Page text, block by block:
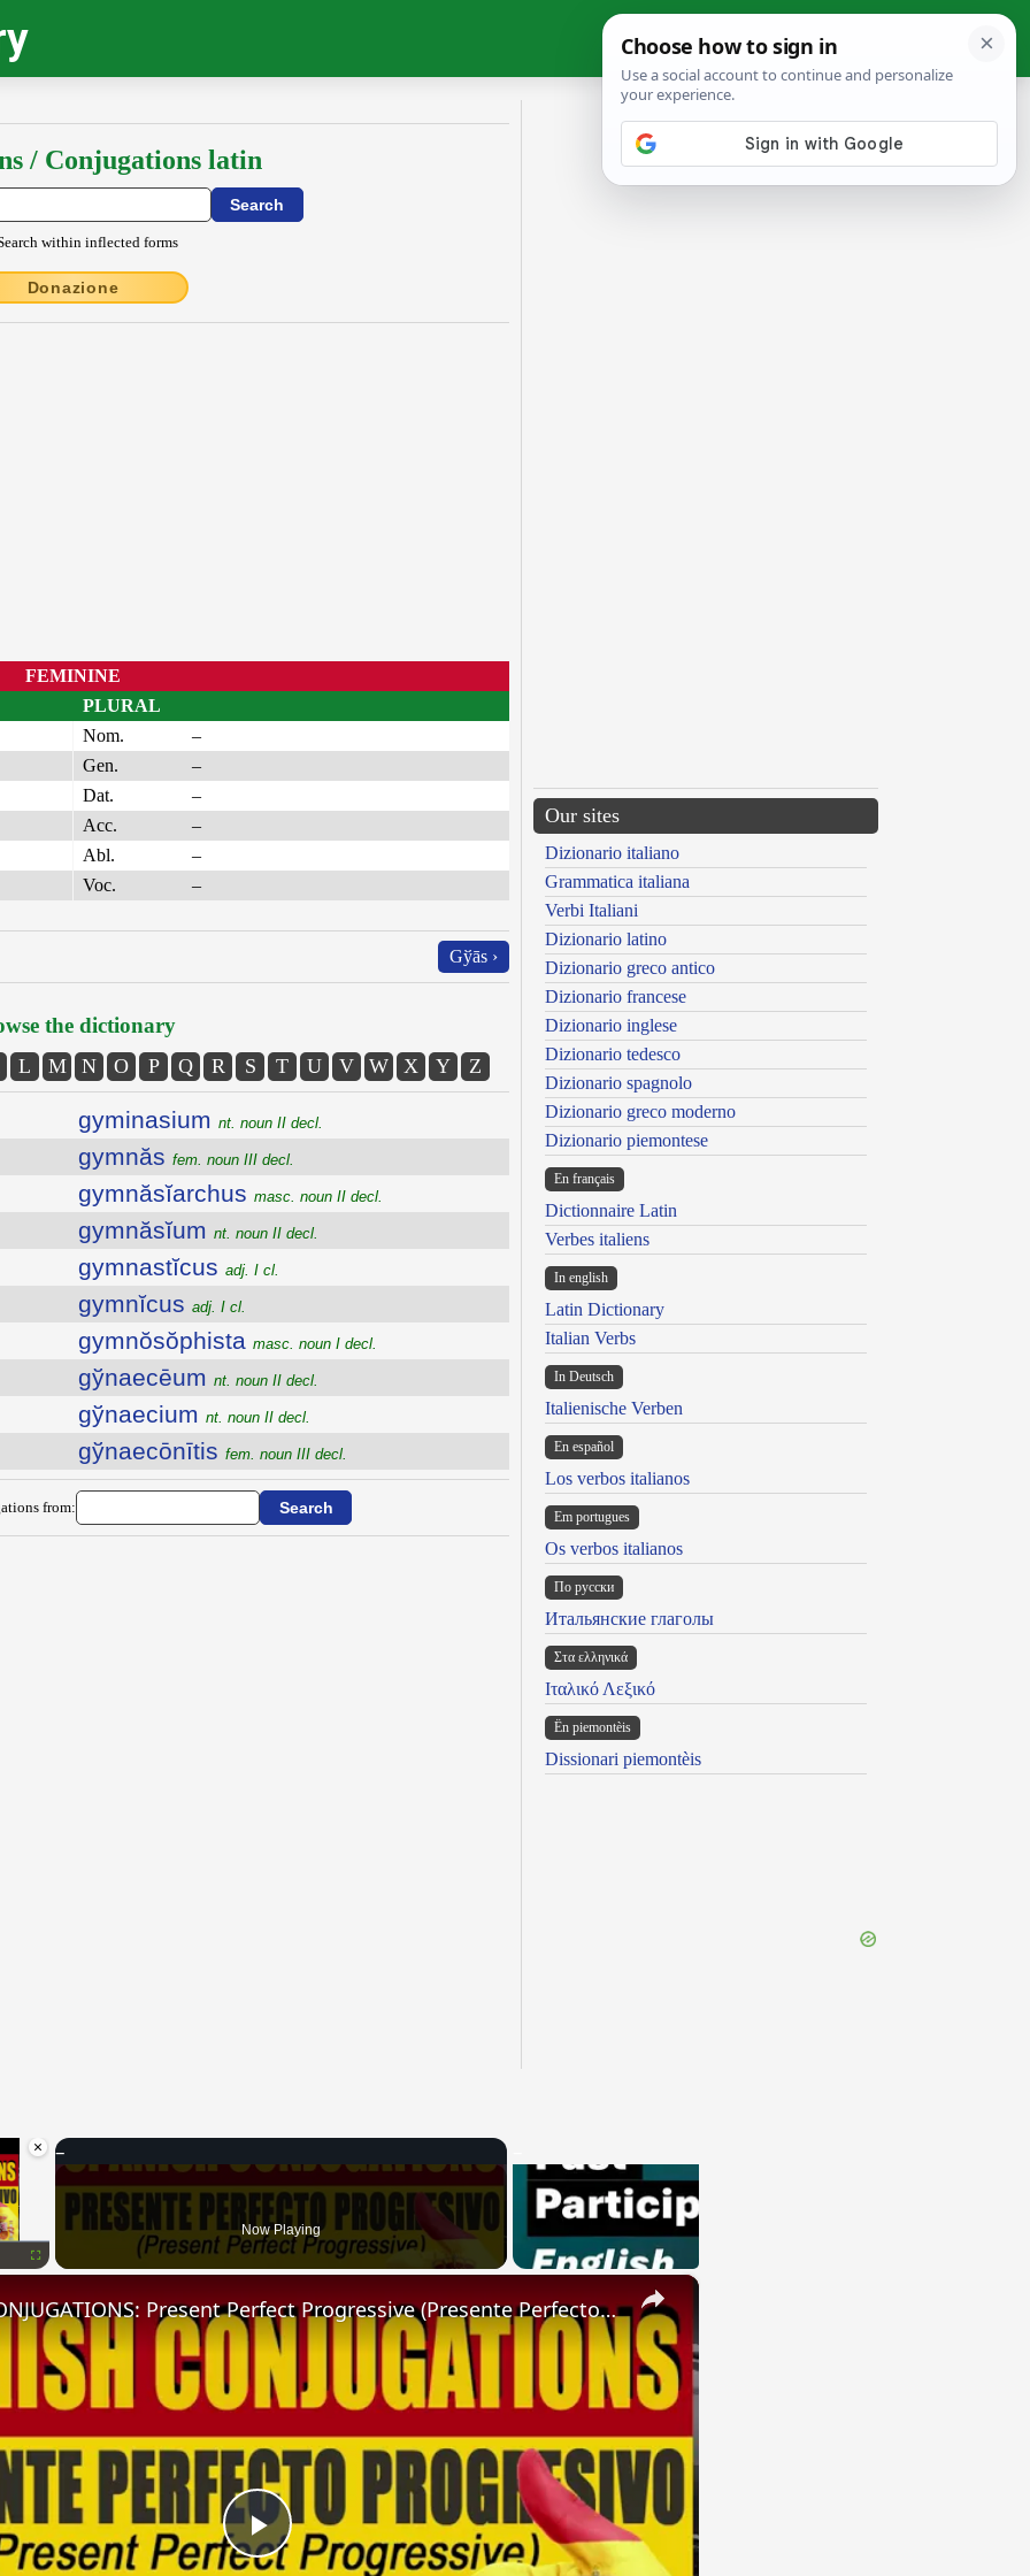
/ Conjugations latin
within inflected forms
Donazione
FEMININE
PLURAL
Nom.
–
Gen.
–
Dat.
–
Acc.
–
Abl.
–
Voc.
–
Gўās ›
the dictionary
L M N O P Q R S T U V W X Y Z
gyminasium nt. noun II decl.
gymnăs fem. noun III decl.
gymnăsĭarchus masc. noun II decl.
gymnăsĭum nt. noun II decl.
gymnastĭcus adj. I cl.
gymnĭcus adj. I cl.
gymnŏsŏphista masc. noun I decl.
gўnaecēum nt. noun II decl.
gўnaecium nt. noun II decl.
gўnaecōnītis fem. noun III decl.
from:
Our sites
Dizionario italiano
Grammatica italiana
Verbi Italiani
Dizionario latino
Dizionario greco antico
Dizionario francese
Dizionario inglese
Dizionario tedesco
Dizionario spagnolo
Dizionario greco moderno
Dizionario piemontese
En français
Dictionnaire Latin
Verbes italiens
In english
Latin Dictionary
Italian Verbs
In Deutsch
Italienische Verben
En español
Los verbos italianos
Em portugues
Os verbos italianos
По русски
Итальянские глаголы
Στα ελληνικά
Ιταλικό Λεξικό
Ën piemontèis
Dissionari piemontèis
×
Now Playing
×
Play
SPANISH CONJUGATIONS: Present Perfect Progressive (Presente Perfecto Progresivo)